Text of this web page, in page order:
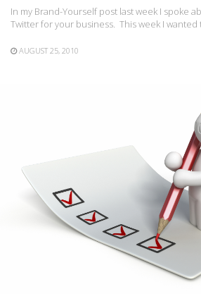
In my Brand-Yourself post last week I spoke
Twitter for your business. This week I wanted
AUGUST 25, 2010